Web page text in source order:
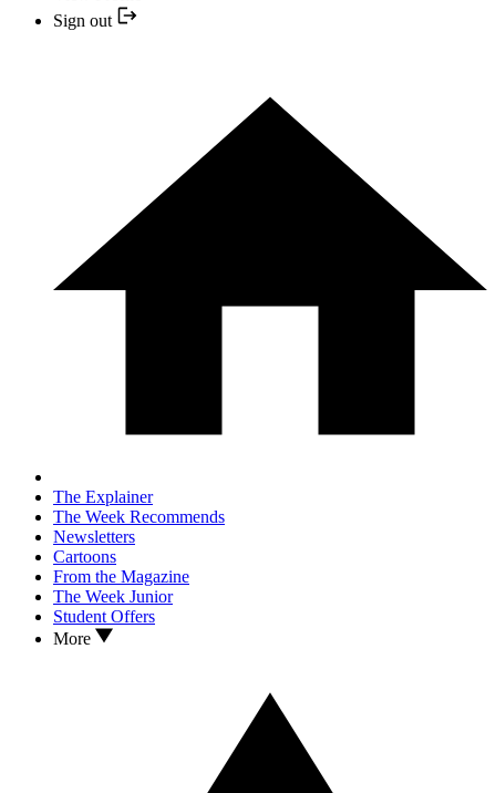
Sign out
The Explainer
The Week Recommends
Newsletters
Cartoons
From the Magazine
The Week Junior
Student Offers
More